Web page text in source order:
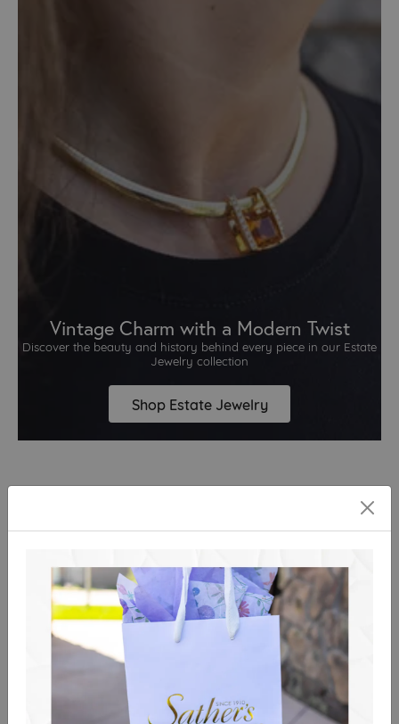
Vintage Charm with a Modern Twist
Discover the beauty and history behind every piece in our Estate
Jewelry collection
Shop Estate Jewelry
Our customers are the heart of everything we do.
View All
Great team and very
accommodating! I
popped in to have my
wedding and
engagement rings
cleaned towards the end
Colin was a superb
salesperson, helpful and
not at all pushy.
Nancy Acosta
Reviewed on Google in August
Close